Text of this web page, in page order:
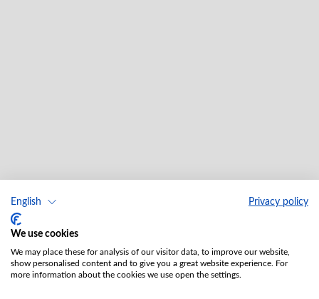
English Privacy policy
We use cookies
We may place these for analysis of our visitor data, to improve our website,
show personalised content and to give you a great website experience. For
more information about the cookies we use open the settings.